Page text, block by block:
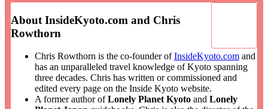
About InsideKyoto.com and Chris
Rowthorn
Chris Rowthorn is the co-founder ofInsideKyoto.comand
has an unparalleled travel knowledge of Kyoto spanning
three decades. Chris has written or commissioned and
edited every page on the Inside Kyoto website.
A former author ofLonely Planet Kyotoand Lonely